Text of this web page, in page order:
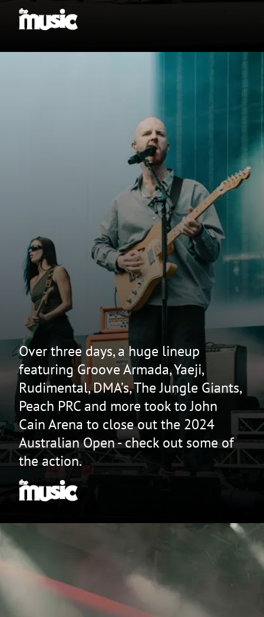
Over three days, a huge lineup
featuring Groove Armada, Yaeji,
Rudimental, DMA’s, The Jungle Giants,
Peach PRC and more took to John
Cain Arena to close out the 2024
Australian Open - check out some of
the action.